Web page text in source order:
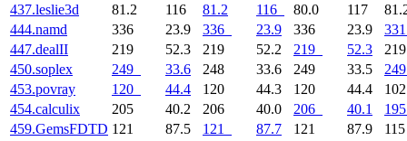
437.leslie3d
81.2 116 81.2 116 80.0 117
444.namd
336 23.9 336 23.9 336 23.9
331
447.dealII
219 52.3 219 52.2 219 52.3
450.soplex
249 33.6 248 33.6 249 33.5
249
453.povray
120 44.4 120 44.3 120 44.4
454.calculix
205 40.2 206 40.0 206 40.1
195
459.GemsFDTD 121 87.5 121 87.7 121 87.9